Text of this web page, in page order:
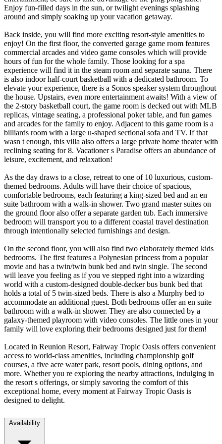
Enjoy fun-filled days in the sun, or twilight evenings splashing
around and simply soaking up your vacation getaway.
Back inside, you will find more exciting resort-style amenities to
enjoy! On the first floor, the converted garage game room features
commercial arcades and video game consoles which will provide
hours of fun for the whole family. Those looking for a spa
experience will find it in the steam room and separate sauna. There
is also indoor half-court basketball with a dedicated bathroom. To
elevate your experience, there is a Sonos speaker system throughout
the house. Upstairs, even more entertainment awaits! With a view of
the 2-story basketball court, the game room is decked out with MLB
replicas, vintage seating, a professional poker table, and fun games
and arcades for the family to enjoy. Adjacent to this game room is a
billiards room with a large u-shaped sectional sofa and TV. If that
wasn t enough, this villa also offers a large private home theater with
reclining seating for 8. Vacationer s Paradise offers an abundance of
leisure, excitement, and relaxation!
As the day draws to a close, retreat to one of 10 luxurious, custom-
themed bedrooms. Adults will have their choice of spacious,
comfortable bedrooms, each featuring a king-sized bed and an en
suite bathroom with a walk-in shower. Two grand master suites on
the ground floor also offer a separate garden tub. Each immersive
bedroom will transport you to a different coastal travel destination
through intentionally selected furnishings and design.
On the second floor, you will also find two elaborately themed kids
bedrooms. The first features a Polynesian princess from a popular
movie and has a twin/twin bunk bed and twin single. The second
will leave you feeling as if you ve stepped right into a wizarding
world with a custom-designed double-decker bus bunk bed that
holds a total of 5 twin-sized beds. There is also a Murphy bed to
accommodate an additional guest. Both bedrooms offer an en suite
bathroom with a walk-in shower. They are also connected by a
galaxy-themed playroom with video consoles. The little ones in your
family will love exploring their bedrooms designed just for them!
Located in Reunion Resort, Fairway Tropic Oasis offers convenient
access to world-class amenities, including championship golf
courses, a five acre water park, resort pools, dining options, and
more. Whether you re exploring the nearby attractions, indulging in
the resort s offerings, or simply savoring the comfort of this
exceptional home, every moment at Fairway Tropic Oasis is
designed to delight.
Availability